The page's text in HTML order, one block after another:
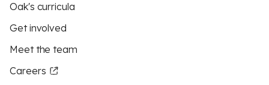
Oak's curricula
Get involved
Meet the team
Careers